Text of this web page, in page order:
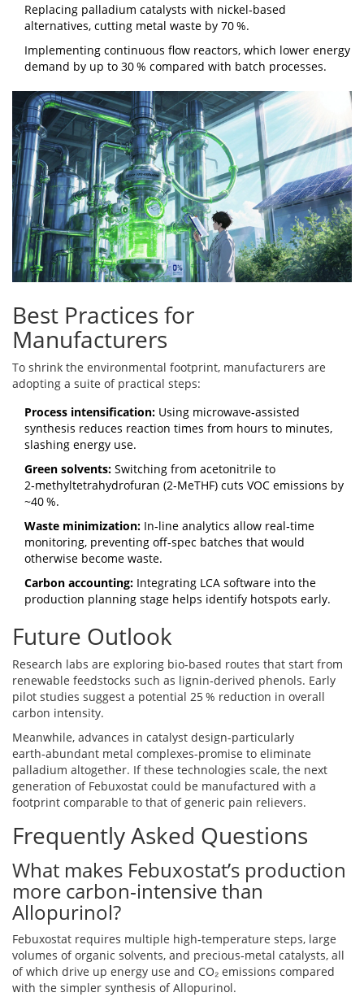
Replacing palladium catalysts with nickel‑based
alternatives, cutting metal waste by 70 %.
Implementing continuous flow reactors, which lower energy
demand by up to 30 % compared with batch processes.
Best Practices for
Manufacturers
To shrink the environmental footprint, manufacturers are
adopting a suite of practical steps:
Process intensification: Using microwave‑assisted
synthesis reduces reaction times from hours to minutes,
slashing energy use.
Green solvents: Switching from acetonitrile to
2‑methyltetrahydrofuran (2‑MeTHF) cuts VOC emissions by
~40 %.
Waste minimization: In‑line analytics allow real‑time
monitoring, preventing off‑spec batches that would
otherwise become waste.
Carbon accounting: Integrating LCA software into the
production planning stage helps identify hotspots early.
Future Outlook
Research labs are exploring bio‑based routes that start from
renewable feedstocks such as lignin‑derived phenols. Early
pilot studies suggest a potential 25 % reduction in overall
carbon intensity.
Meanwhile, advances in catalyst design-particularly
earth‑abundant metal complexes-promise to eliminate
palladium altogether. If these technologies scale, the next
generation of Febuxostat could be manufactured with a
footprint comparable to that of generic pain relievers.
Frequently Asked Questions
What makes Febuxostat’s production
more carbon‑intensive than
Allopurinol?
Febuxostat requires multiple high‑temperature steps, large
volumes of organic solvents, and precious‑metal catalysts, all
of which drive up energy use and CO₂ emissions compared
with the simpler synthesis of Allopurinol.